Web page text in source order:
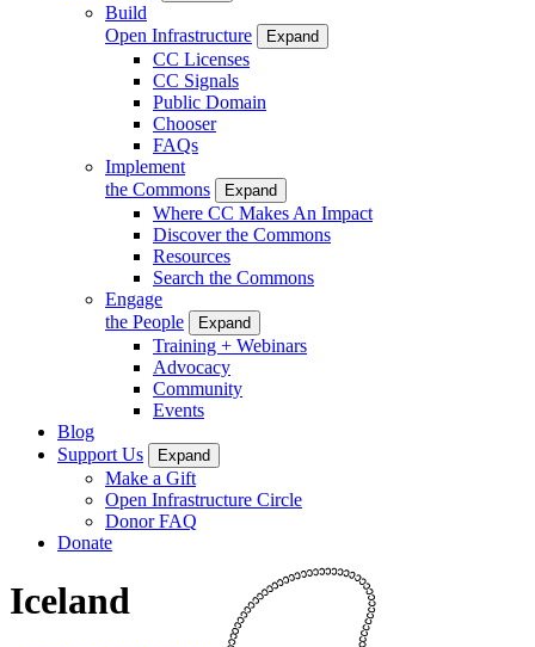
Build
Open Infrastructure
Expand
CC Licenses
CC Signals
Public Domain
Chooser
FAQs
Implement
the Commons
Expand
Where CC Makes An Impact
Discover the Commons
Resources
Search the Commons
Engage
the People
Expand
Training + Webinars
Advocacy
Community
Events
Blog
Support Us
Expand
Make a Gift
Open Infrastructure Circle
Donor FAQ
Donate
Iceland